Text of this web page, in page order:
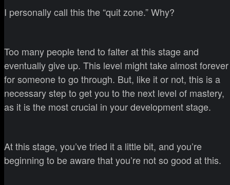
I personally call this the “quit zone.” Why?
Too many people tend to falter at this stage and
eventually give up. This level might take almost forever
for someone to go through. But, like it or not, this is a
necessary step to get you to the next level of mastery,
as it is the most crucial in your development stage.
At this stage, you’ve tried it a little bit, and you’re
beginning to be aware that you’re not so good at this.